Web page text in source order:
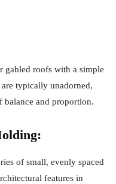
gabled roofs with a simple
typically unadorned,
balance and proportion.
of small, evenly spaced
features in